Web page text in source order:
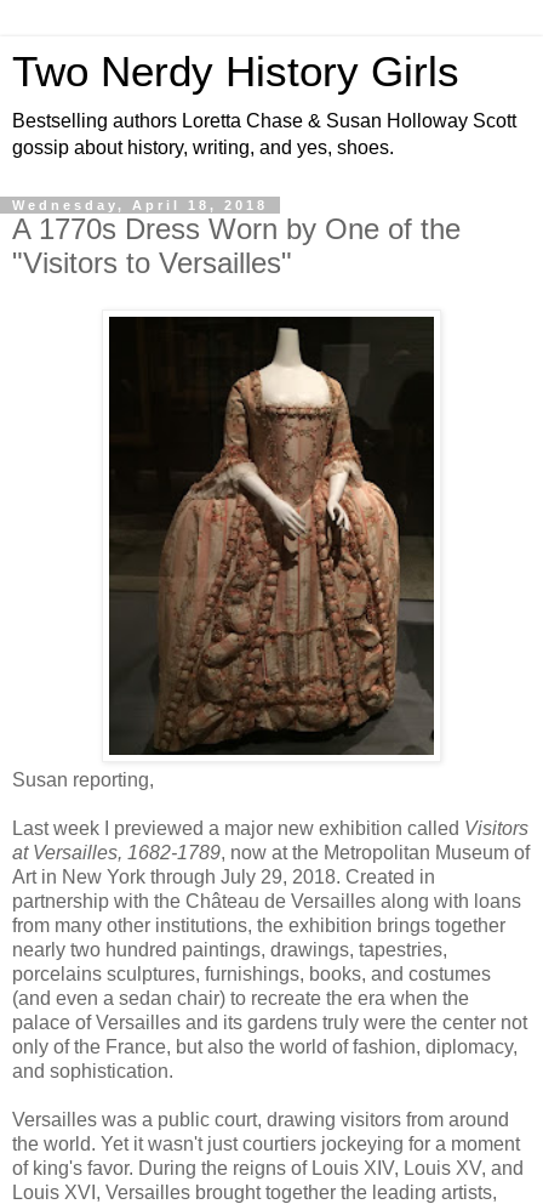
Two Nerdy History Girls
Bestselling authors Loretta Chase & Susan Holloway Scott
gossip about history, writing, and yes, shoes.
Wednesday, April 18, 2018
A 1770s Dress Worn by One of the
"Visitors to Versailles"
Susan reporting,
Last week I previewed a major new exhibition called Visitors
at Versailles, 1682-1789, now at the Metropolitan Museum of
Art in New York through July 29, 2018. Created in
partnership with the Château de Versailles along with loans
from many other institutions, the exhibition brings together
nearly two hundred paintings, drawings, tapestries,
porcelains sculptures, furnishings, books, and costumes
(and even a sedan chair) to recreate the era when the
palace of Versailles and its gardens truly were the center not
only of the France, but also the world of fashion, diplomacy,
and sophistication.
Versailles was a public court, drawing visitors from around
the world. Yet it wasn't just courtiers jockeying for a moment
of king's favor. During the reigns of Louis XIV, Louis XV, and
Louis XVI, Versailles brought together the leading artists,